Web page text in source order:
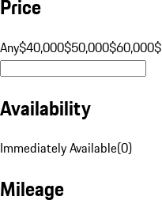
Price
Any$40,000$50,000$60,000
Availability
Immediately Available(0)
Mileage